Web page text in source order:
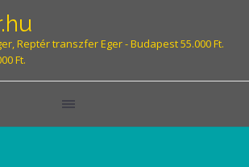
Reptér transzfer Eger - Budapest 55.000 Ft.
Ft.